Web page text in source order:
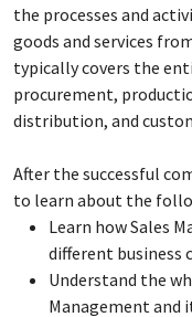
the processes and
goods and services
typically covers the
procurement,
distribution, and
After the successful
to learn about the
Learn how Sales
different business
Understand the
Management and